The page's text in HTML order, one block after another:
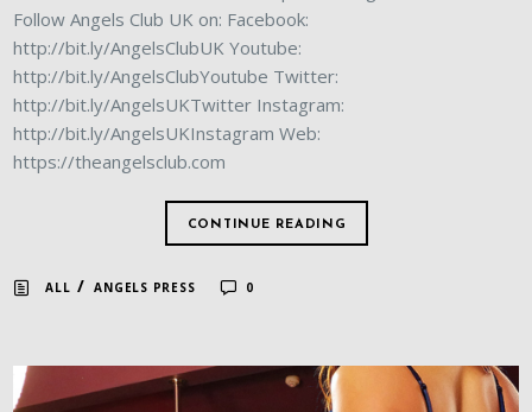
Follow Angels Club UK on: Facebook:
http://bit.ly/AngelsClubUK Youtube:
http://bit.ly/AngelsClubYoutube Twitter:
http://bit.ly/AngelsUKTwitter Instagram:
http://bit.ly/AngelsUKInstagram Web:
https://theangelsclub.com
CONTINUE READING
ALL /ANGELS PRESS 0